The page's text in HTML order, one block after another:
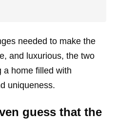
needed to make the
and luxurious, the two
a home filled with
uniqueness.
guess that the